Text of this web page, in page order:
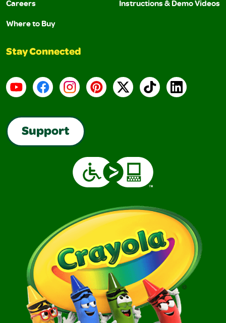
Careers
Where to Buy
Instructions & Demo Videos
Stay Connected
YouTubeFacebookInstagramPinterest
X TikTokLinkedIn
Support